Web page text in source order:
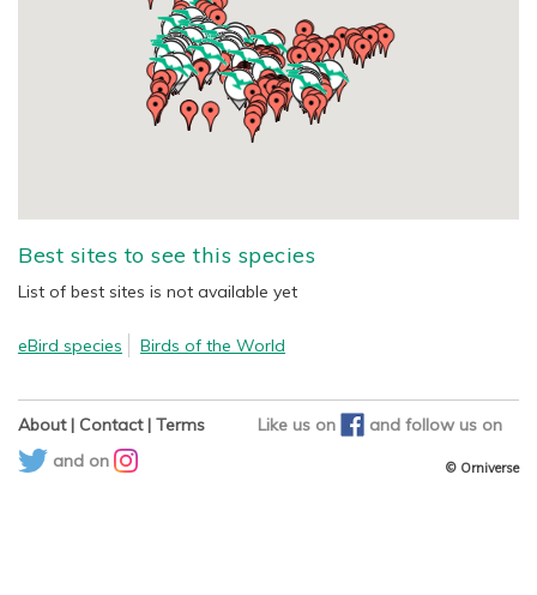
Best sites to see this species
List of best sites is not available yet
eBird species Birds of the World
About| Contact| Terms Like us on and follow us on
and on
© Orniverse